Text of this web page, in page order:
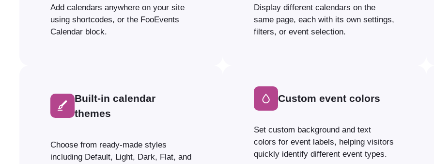
Add calendars anywhere on your site
using shortcodes, or the FooEvents
Calendar block.
Display different calendars on the
same page, each with its own settings,
filters, or event selection.
Built-in calendar
themes
Choose from ready-made styles
including Default, Light, Dark, Flat, and
Custom event colors
Set custom background and text
colors for event labels, helping visitors
quickly identify different event types.